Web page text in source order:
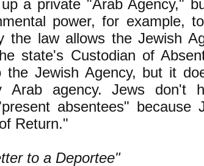
a private "Arab Agency,"
power, for example,
the law allows the Jewish
state's Custodian of
the Jewish Agency, but it
Arab agency. Jews don't
absentees" because
Return."
to a Deportee"